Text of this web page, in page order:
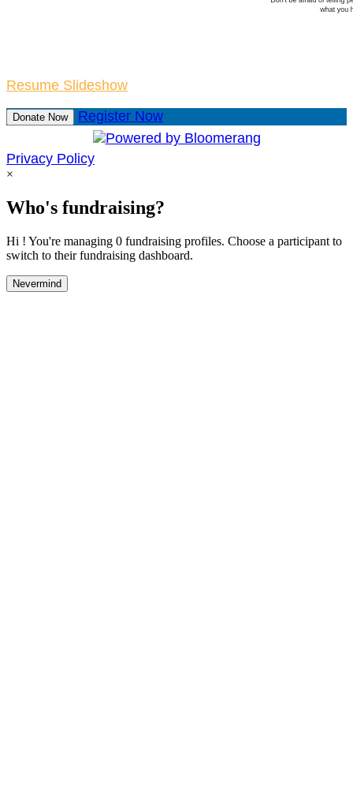
Resume Slideshow
Donate Now Register Now
Privacy Policy
×
Who's fundraising?
Hi ! You're managing 0 fundraising profiles. Choose a participant to
switch to their fundraising dashboard.
Nevermind